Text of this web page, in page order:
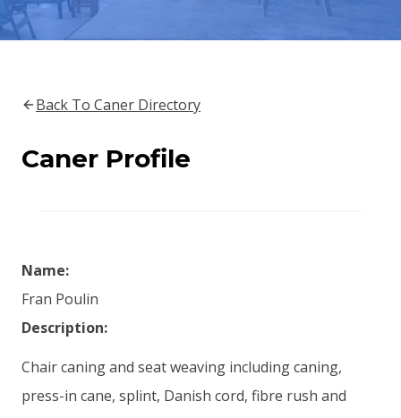
Back To Caner Directory
Caner Profile
Name:
Fran Poulin
Description:
Chair caning and seat weaving including caning,
press-in cane, splint, Danish cord, fibre rush and